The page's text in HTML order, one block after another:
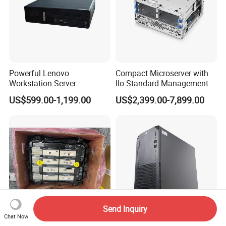
Q6: How's the package?
A6: Normally are cartons, but also we can pack it according to
Q7: How's the delivery time?
A7: It depends on the quantity you need, 7 days usually.
Language
Powerful Lenovo
Workstation Server
Computer Server for 3D
Animation Tasks
US$599.00-1,199.00
Compact Microserver with
Ilo Standard Management
Microsvr G10+ V1
US$2,399.00-7,899.00
Chat Now
Send Inquiry